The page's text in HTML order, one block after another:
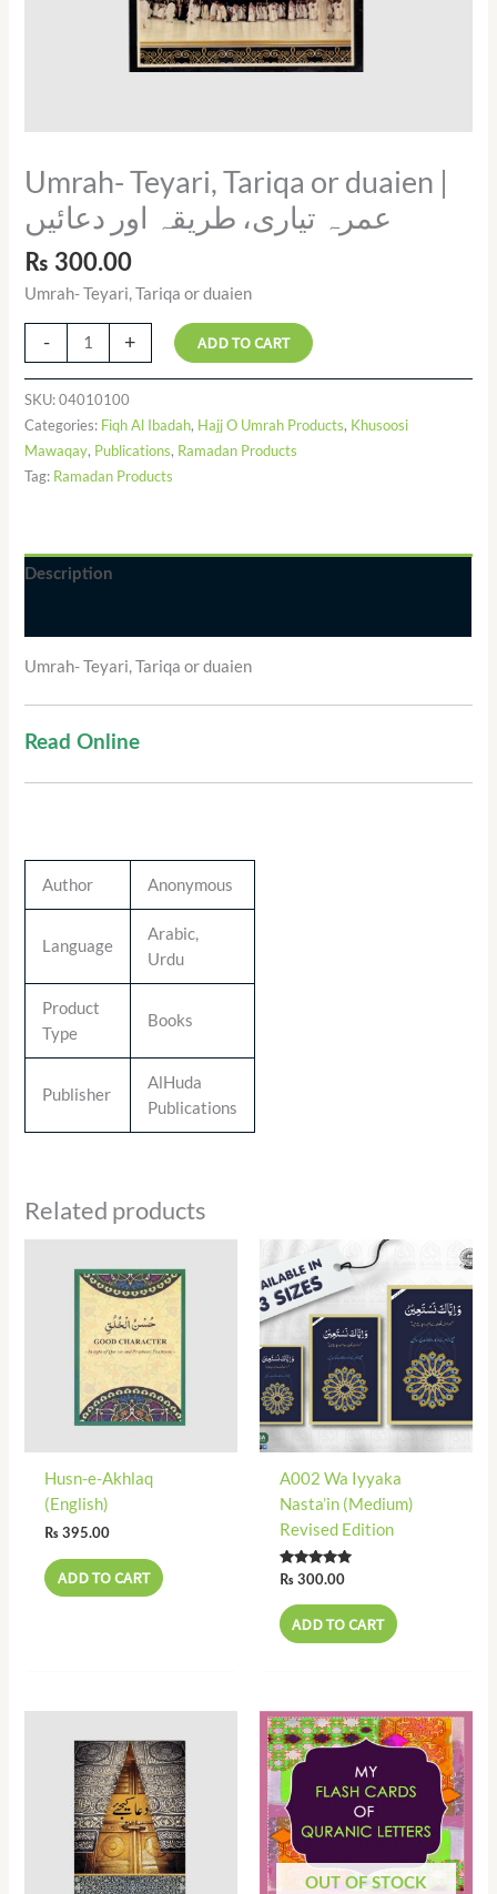
Umrah- Teyari, Tariqa or duaien |
عمرہ تیاری، طریقہ اور دعائیں
₨ 300.00
Umrah- Teyari, Tariqa or duaien
- + ADD TO CART
SKU:04010100
Categories: Fiqh Al Ibadah, Hajj O Umrah Products, Khusoosi
Mawaqay, Publications, Ramadan Products
Tag: Ramadan Products
Description
Umrah- Teyari, Tariqa or duaien
Read Online
Author Anonymous
Language
Arabic,
Urdu
Product
Type
Books
Publisher
AlHuda
Publications
Related products
Husn-e-Akhlaq
(English)
₨395.00
ADD TO CART
A002 Wa Iyyaka
Nasta’in (Medium)
Revised Edition
Rated
out of 5
₨300.00
ADD TO CART
OUT OF STOCK